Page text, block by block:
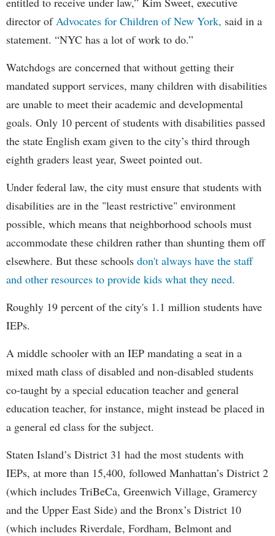
director of Advocates for Children of New York, said in a
statement. “NYC has a lot of work to do.”
Watchdogs are concerned that without getting their
mandated support services, many children with disabilities
are unable to meet their academic and developmental
goals. Only 10 percent of students with disabilities passed
the state English exam given to the city’s third through
eighth graders least year, Sweet pointed out.
Under federal law, the city must ensure that students with
disabilities are in the "least restrictive" environment
possible, which means that neighborhood schools must
accommodate these children rather than shunting them off
elsewhere. But these schools don't always have the staff
and other resources to provide kids what they need.
Roughly 19 percent of the city's 1.1 million students have
IEPs.
A middle schooler with an IEP mandating a seat in a
mixed math class of disabled and non-disabled students
co-taught by a special education teacher and general
education teacher, for instance, might instead be placed in
a general ed class for the subject.
Staten Island’s District 31 had the most students with
IEPs, at more than 15,400, followed Manhattan’s District 2
(which includes TriBeCa, Greenwich Village, Gramercy
and the Upper East Side) and the Bronx’s District 10
(which includes Riverdale, Fordham, Belmont and